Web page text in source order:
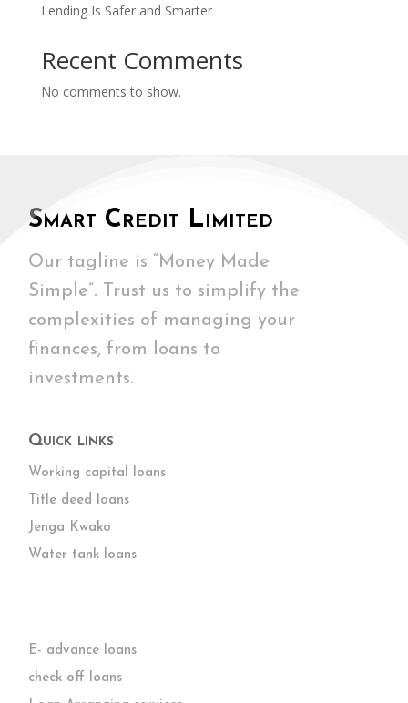
Lending Is Safer and Smarter
Recent Comments
No comments to show.
Smart Credit Limited
Our tagline is “Money Made
Simple”. Trust us to simplify the
complexities of managing your
finances, from loans to
investments.
Quick links
Working capital loans
Title deed loans
Jenga Kwako
Water tank loans
E- advance loans
check off loans